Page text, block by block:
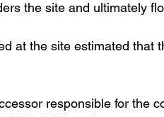
the site and ultimately
at the site estimated that
responsible for the